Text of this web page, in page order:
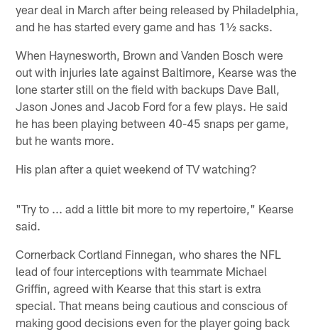
year deal in March after being released by Philadelphia,
and he has started every game and has 1½ sacks.
When Haynesworth, Brown and Vanden Bosch were
out with injuries late against Baltimore, Kearse was the
lone starter still on the field with backups Dave Ball,
Jason Jones and Jacob Ford for a few plays. He said
he has been playing between 40-45 snaps per game,
but he wants more.
His plan after a quiet weekend of TV watching?
"Try to ... add a little bit more to my repertoire," Kearse
said.
Cornerback Cortland Finnegan, who shares the NFL
lead of four interceptions with teammate Michael
Griffin, agreed with Kearse that this start is extra
special. That means being cautious and conscious of
making good decisions even for the player going back